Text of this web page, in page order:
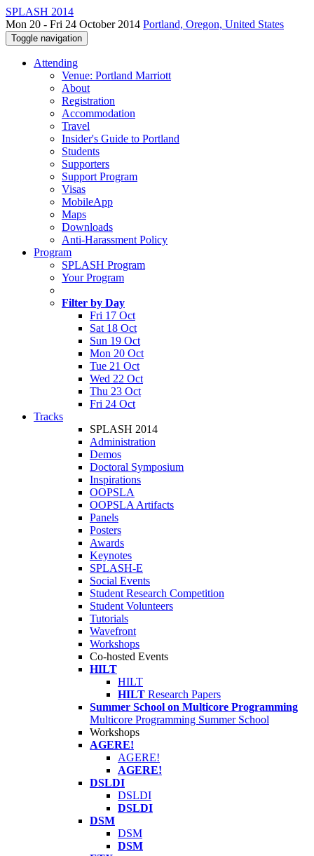
SPLASH 2014
Mon 20 - Fri 24 October 2014 Portland, Oregon, United States
Toggle navigation
Attending
Venue: Portland Marriott
About
Registration
Accommodation
Travel
Insider's Guide to Portland
Students
Supporters
Support Program
Visas
MobileApp
Maps
Downloads
Anti-Harassment Policy
Program
SPLASH Program
Your Program
Filter by Day
Fri 17 Oct
Sat 18 Oct
Sun 19 Oct
Mon 20 Oct
Tue 21 Oct
Wed 22 Oct
Thu 23 Oct
Fri 24 Oct
Tracks
SPLASH 2014
Administration
Demos
Doctoral Symposium
Inspirations
OOPSLA
OOPSLA Artifacts
Panels
Posters
Awards
Keynotes
SPLASH-E
Social Events
Student Research Competition
Student Volunteers
Tutorials
Wavefront
Workshops
Co-hosted Events
HILT
HILT
HILT Research Papers
Summer School on Multicore Programming
Multicore Programming Summer School
Workshops
AGERE!
AGERE!
AGERE!
DSLDI
DSLDI
DSLDI
DSM
DSM
DSM